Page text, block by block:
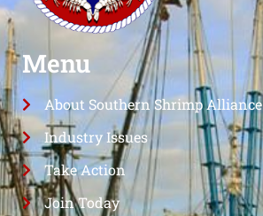
Menu
About Southern Shrimp Alliance
Industry Issues
Take Action
Join Today